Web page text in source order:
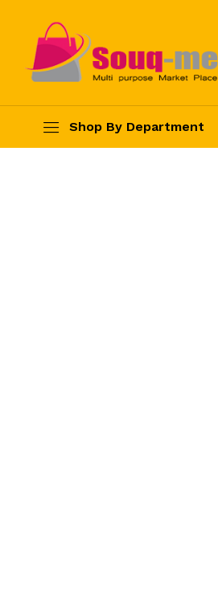
Shop By Department